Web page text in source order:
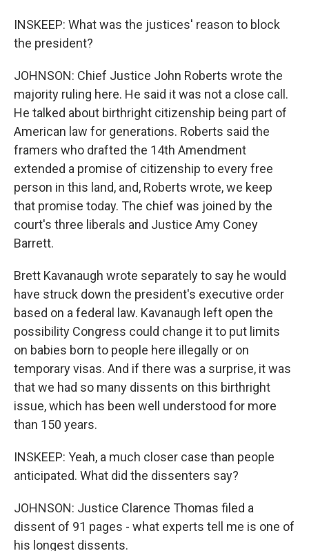
INSKEEP: What was the justices' reason to block
the president?
JOHNSON: Chief Justice John Roberts wrote the
majority ruling here. He said it was not a close call.
He talked about birthright citizenship being part of
American law for generations. Roberts said the
framers who drafted the 14th Amendment
extended a promise of citizenship to every free
person in this land, and, Roberts wrote, we keep
that promise today. The chief was joined by the
court's three liberals and Justice Amy Coney
Barrett.
Brett Kavanaugh wrote separately to say he would
have struck down the president's executive order
based on a federal law. Kavanaugh left open the
possibility Congress could change it to put limits
on babies born to people here illegally or on
temporary visas. And if there was a surprise, it was
that we had so many dissents on this birthright
issue, which has been well understood for more
than 150 years.
INSKEEP: Yeah, a much closer case than people
anticipated. What did the dissenters say?
JOHNSON: Justice Clarence Thomas filed a
dissent of 91 pages - what experts tell me is one of
his longest dissents.